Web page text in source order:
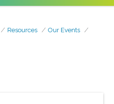
Resources
Our Events